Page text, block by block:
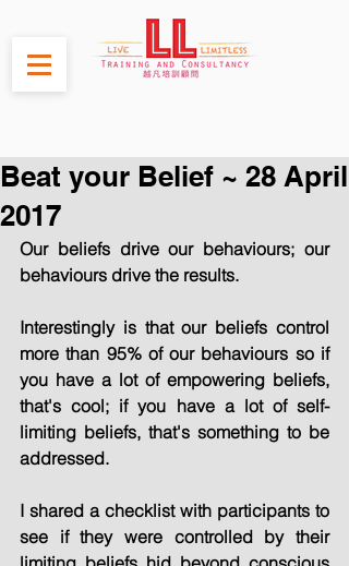
Beat your Belief ~ 28 April
2017
Our beliefs drive our behaviours; our
behaviours drive the results.
Interestingly is that our beliefs control
more than 95% of our behaviours so if
you have a lot of empowering beliefs,
that's cool; if you have a lot of self-
limiting beliefs, that's something to be
addressed.
I shared a checklist with participants to
see if they were controlled by their